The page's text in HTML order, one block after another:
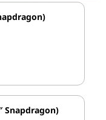
Snapdragon)